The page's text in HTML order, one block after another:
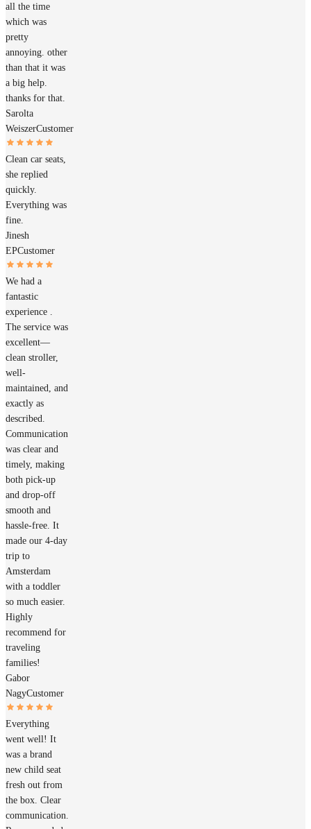
all the time
which was
pretty
annoying. other
than that it was
a big help.
thanks for that.
Sarolta
WeiszerCustomer
Clean car seats,
she replied
quickly.
Everything was
fine.
Jinesh
EPCustomer
We had a
fantastic
experience .
The service was
excellent—
clean stroller,
well-
maintained, and
exactly as
described.
Communication
was clear and
timely, making
both pick-up
and drop-off
smooth and
hassle-free. It
made our 4-day
trip to
Amsterdam
with a toddler
so much easier.
Highly
recommend for
traveling
families!
Gabor
NagyCustomer
Everything
went well! It
was a brand
new child seat
fresh out from
the box. Clear
communication.